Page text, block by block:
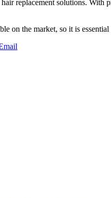
replacement solutions.
on the market, so it is